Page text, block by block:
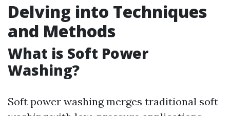
Delving into Techniques
and Methods
What is Soft Power
Washing?
Soft power washing merges traditional soft